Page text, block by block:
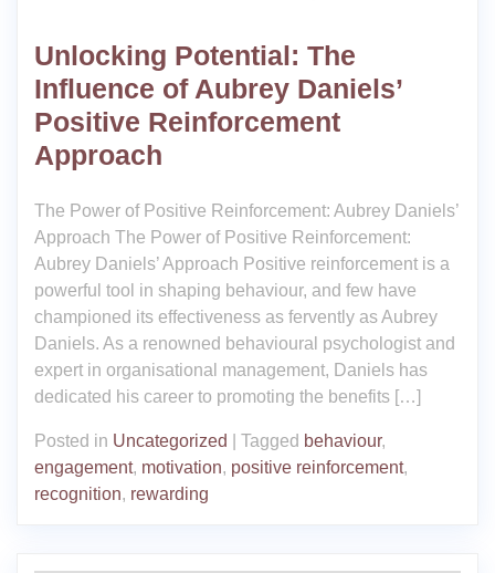
Unlocking Potential: The
Influence of Aubrey Daniels’
Positive Reinforcement
Approach
The Power of Positive Reinforcement: Aubrey Daniels’
Approach The Power of Positive Reinforcement:
Aubrey Daniels’ Approach Positive reinforcement is a
powerful tool in shaping behaviour, and few have
championed its effectiveness as fervently as Aubrey
Daniels. As a renowned behavioural psychologist and
expert in organisational management, Daniels has
dedicated his career to promoting the benefits […]
Posted in Uncategorized Tagged behaviour,
engagement, motivation, positive reinforcement,
recognition, rewarding